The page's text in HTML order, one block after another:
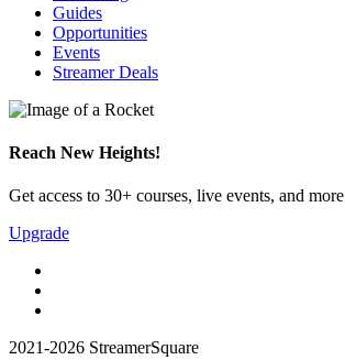
Guides
Opportunities
Events
Streamer Deals
Reach New Heights!
Get access to 30+ courses, live events, and more
Upgrade
2021-2026 StreamerSquare